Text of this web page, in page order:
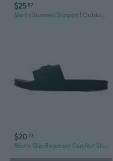
$25 87
Men's Summer Slippers | Outdoor-Ready Bath & Home Slides with Anti-Slip Sole
$20 22
Men's Slip-Resistant Comfort Slides - Stylish Outdoor Slippers